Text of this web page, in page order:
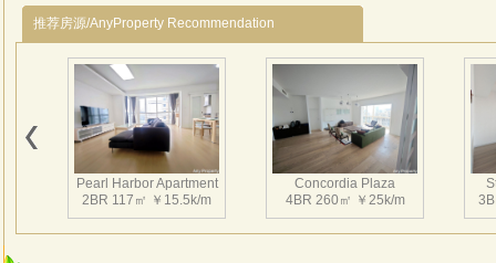
Beijing Soho Residence
2BR 199㎡ ￥34k/m
Beijing Soho Residence
2BR 172㎡ ￥42k/m
推荐房源/AnyProperty Recommendation
Pearl Harbor Apartment
2BR 117㎡ ￥15.5k/m
Concordia Plaza
4BR 260㎡ ￥25k/m